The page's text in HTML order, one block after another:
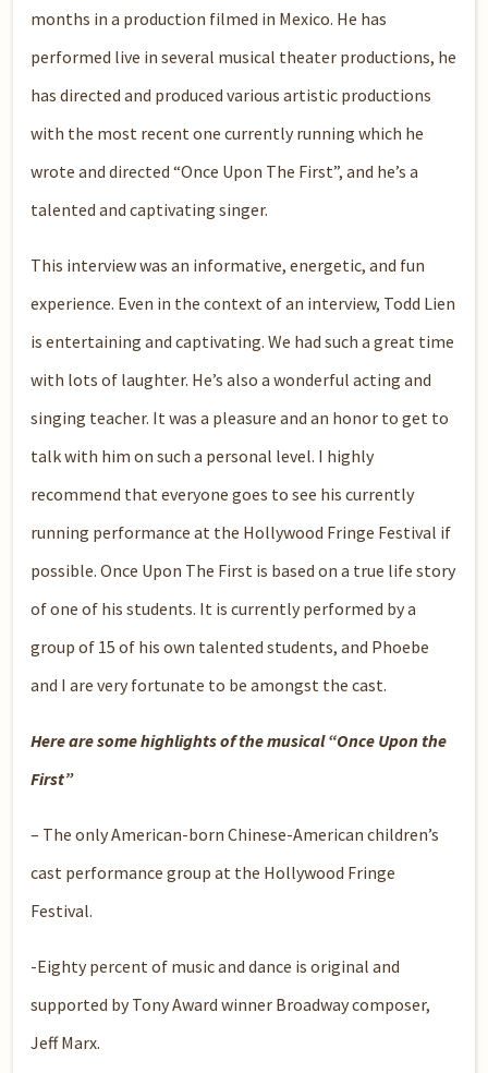
months in a production filmed in Mexico. He has
performed live in several musical theater productions, he
has directed and produced various artistic productions
with the most recent one currently running which he
wrote and directed “Once Upon The First”, and he’s a
talented and captivating singer.
This interview was an informative, energetic, and fun
experience. Even in the context of an interview, Todd Lien
is entertaining and captivating. We had such a great time
with lots of laughter. He’s also a wonderful acting and
singing teacher. It was a pleasure and an honor to get to
talk with him on such a personal level. I highly
recommend that everyone goes to see his currently
running performance at the Hollywood Fringe Festival if
possible. Once Upon The First is based on a true life story
of one of his students. It is currently performed by a
group of 15 of his own talented students, and Phoebe
and I are very fortunate to be amongst the cast.
Here are some highlights of the musical “Once Upon the
First”
– The only American-born Chinese-American children’s
cast performance group at the Hollywood Fringe
Festival.
-Eighty percent of music and dance is original and
supported by Tony Award winner Broadway composer,
Jeff Marx.